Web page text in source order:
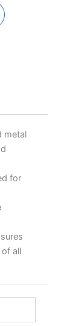
metal
for
all